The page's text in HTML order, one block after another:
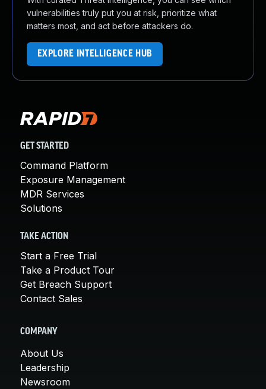
vulnerabilities truly put you at risk, prioritize what
matters most, and act before attackers do.
EXPLORE INTELLIGENCE HUB
GET STARTED
Command Platform
Exposure Management
MDR Services
Solutions
TAKE ACTION
Start a Free Trial
Take a Product Tour
Get Breach Support
Contact Sales
COMPANY
About Us
Leadership
Newsroom